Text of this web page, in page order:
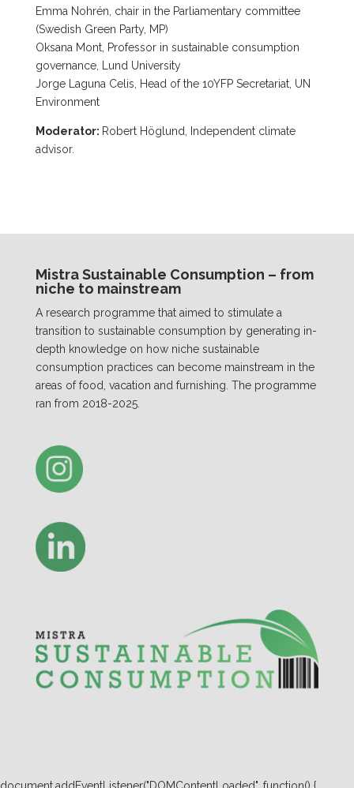
Emma Nohrén, chair in the Parliamentary committee
(Swedish Green Party, MP)
Oksana Mont, Professor in sustainable consumption
governance, Lund University
Jorge Laguna Celis, Head of the 10YFP Secretariat, UN
Environment
Moderator: Robert Höglund, Independent climate
advisor.
Mistra Sustainable Consumption – from
niche to mainstream
A research programme that aimed to stimulate a
transition to sustainable consumption by generating in-
depth knowledge on how niche sustainable
consumption practices can become mainstream in the
areas of food, vacation and furnishing. The programme
ran from 2018-2025.